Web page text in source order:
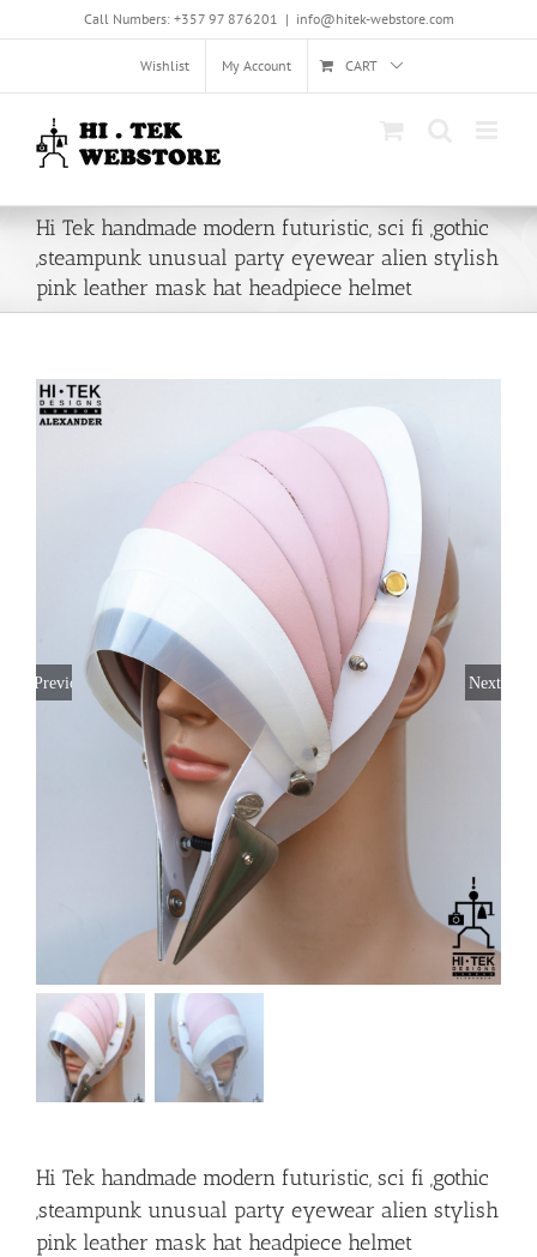
Call Numbers: +357 97 876201 | info@hitek-webstore.com
Wishlist My Account CART
Hi Tek handmade modern futuristic, sci fi ,gothic
,steampunk unusual party eyewear alien stylish
pink leather mask hat headpiece helmet
Previous Next
Hi Tek handmade modern futuristic, sci fi ,gothic
,steampunk unusual party eyewear alien stylish
pink leather mask hat headpiece helmet